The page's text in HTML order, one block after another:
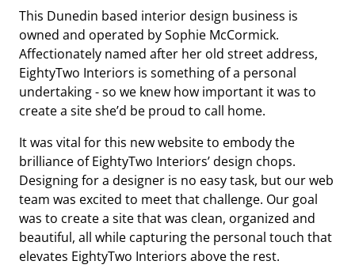
This Dunedin based interior design business is
owned and operated by Sophie McCormick.
Affectionately named after her old street address,
EightyTwo Interiors is something of a personal
undertaking - so we knew how important it was to
create a site she’d be proud to call home.
It was vital for this new website to embody the
brilliance of EightyTwo Interiors’ design chops.
Designing for a designer is no easy task, but our web
team was excited to meet that challenge. Our goal
was to create a site that was clean, organized and
beautiful, all while capturing the personal touch that
elevates EightyTwo Interiors above the rest.